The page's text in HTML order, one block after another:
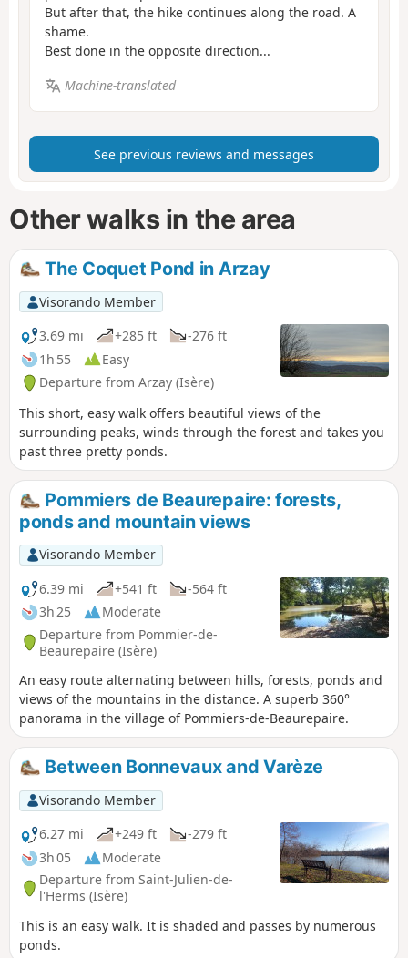
But after that, the hike continues along the road. A
shame.
Best done in the opposite direction...
Machine-translated
See previous reviews and messages
Other walks in the area
The Coquet Pond in Arzay
Visorando Member
3.69 mi
+285 ft
-276 ft
1h 55
Easy
Departure from Arzay (Isère)
This short, easy walk offers beautiful views of the
surrounding peaks, winds through the forest and takes you
past three pretty ponds.
Pommiers de Beaurepaire: forests,
ponds and mountain views
Visorando Member
6.39 mi
+541 ft
-564 ft
3h 25
Moderate
Departure from Pommier-de-
Beaurepaire (Isère)
An easy route alternating between hills, forests, ponds and
views of the mountains in the distance. A superb 360°
panorama in the village of Pommiers-de-Beaurepaire.
Between Bonnevaux and Varèze
Visorando Member
6.27 mi
+249 ft
-279 ft
3h 05
Moderate
Departure from Saint-Julien-de-
l'Herms (Isère)
This is an easy walk. It is shaded and passes by numerous
ponds.